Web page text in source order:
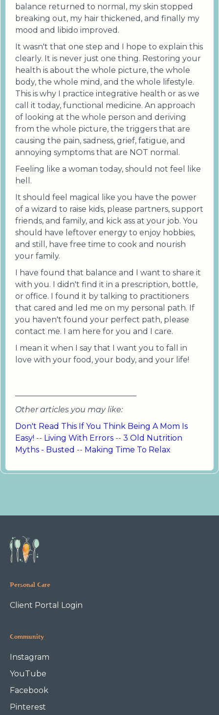
balance returned to normal, my skin stopped
breaking out, my hair thickened, and finally my
mood and libido improved.
It wasn't that one step and I hope to explain this
clearly. It is never just one thing. Restoring your
health is about the whole picture, the whole
body, the whole mind, and the whole lifestyle.
This is why I practice integrative health or as we
call it today, functional medicine. An approach
of looking at the whole person and deriving
from the whole picture, the triggers that are
causing the pain, sadness, grief, fatigue, and
annoying symptoms that are NOT normal.
Feeling like a woman today, should not feel like
hell.
It should feel magical like you have the power
of a wizard to raise kids, please partners, support
friends, and family, and kick ass at your job. You
should have leftover energy to enjoy hobbies,
and still, have free time to cook and nourish
your family.
I have found that balance and I want to share it
with you. I didn't find it in a prescription, bottle,
or office. I found it by talking to practitioners
that cared and led me on my personal path. If
you haven't found your perfect path, please
contact me. I am here for you and I care.
I mean it when I say that I want you to fall in
love with your food, your body, and your life!
Other articles you may like:
Don't Read This If You Think Being A Mom Is
Easy! -- Living With Errors -- 3 Old Nutrition
Myths - Busted -- Making Time To Relax
Personal Care
Client Portal Login
Community
Instagram
YouTube
Facebook
Pinterest